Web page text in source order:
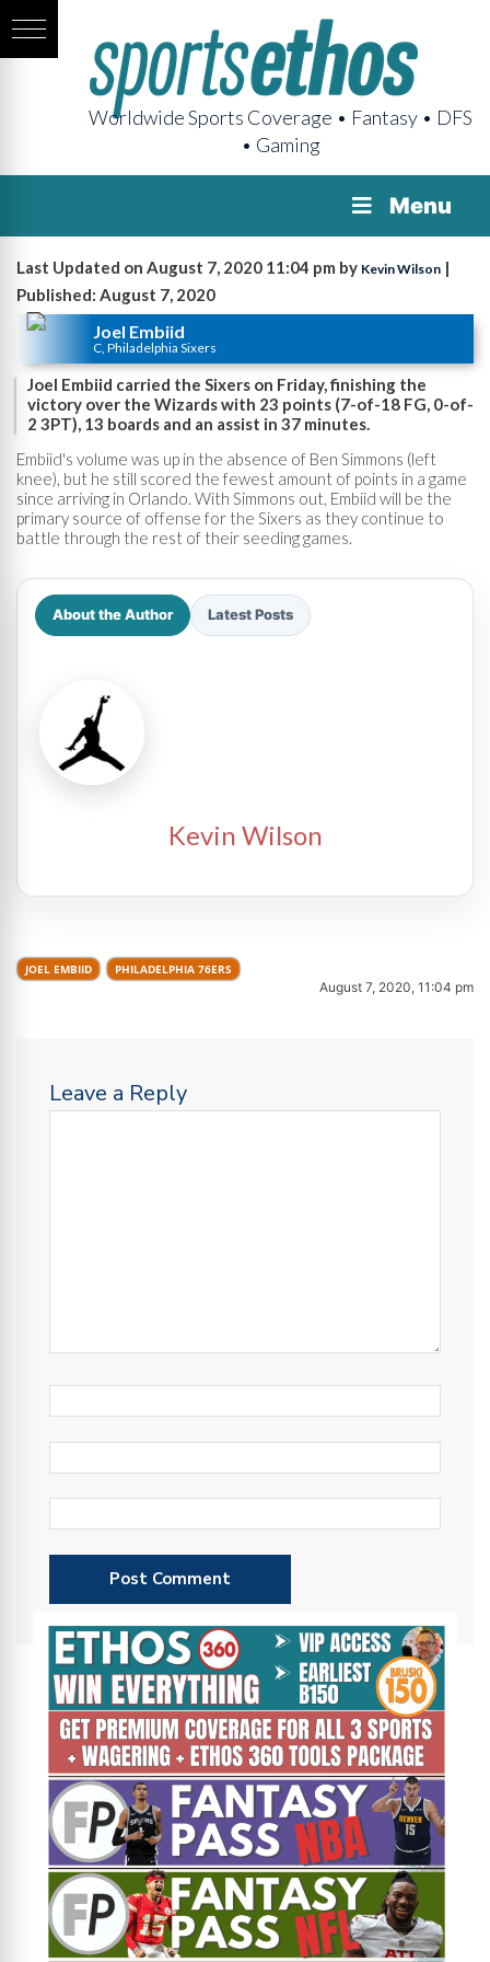
Worldwide Sports Coverage • Fantasy • DFS
• Gaming
Menu
Last Updated on August 7, 2020 11:04 pm by Kevin Wilson |
Published: August 7, 2020
Joel Embiid
C, Philadelphia Sixers
Joel Embiid carried the Sixers on Friday, finishing the
victory over the Wizards with 23 points (7-of-18 FG, 0-of-
2 3PT), 13 boards and an assist in 37 minutes.
Embiid's volume was up in the absence of Ben Simmons (left
knee), but he still scored the fewest amount of points in a game
since arriving in Orlando. With Simmons out, Embiid will be the
primary source of offense for the Sixers as they continue to
battle through the rest of their seeding games.
About the Author Latest Posts
Kevin Wilson
JOEL EMBIID PHILADELPHIA 76ERS
August 7, 2020, 11:04 pm
Leave a Reply